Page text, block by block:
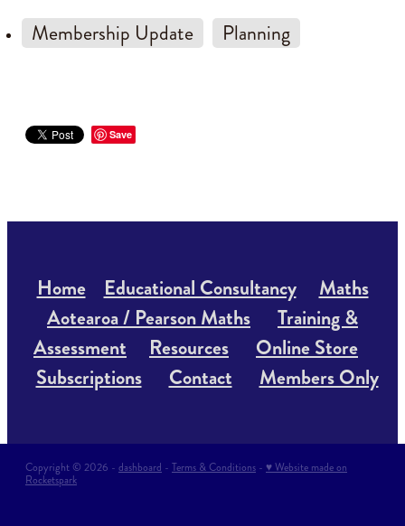
Membership Update Planning
Save
Home Educational Consultancy
Maths
Aotearoa / Pearson Maths
Training &
Assessment
Resources
Online Store
Subscriptions
Contact Members Only
Copyright © 2026 - dashboard - Terms & Conditions - ♥ Website made on
Rocketspark